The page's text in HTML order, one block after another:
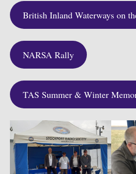
British Inland Waterways on
NARSA Rally
TAS Summer & Winter